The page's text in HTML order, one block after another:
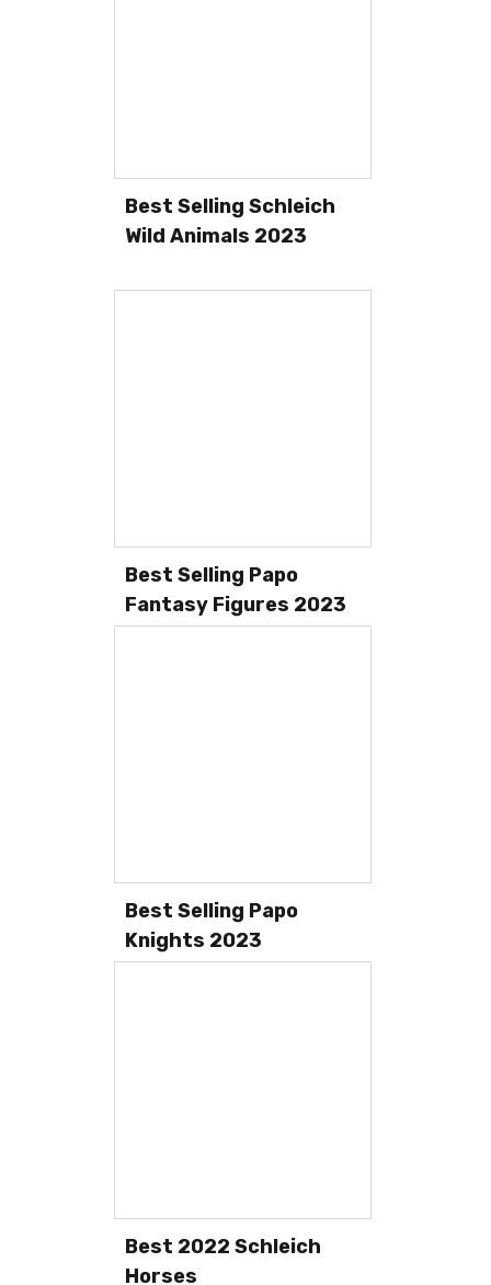
Best Selling Schleich
Wild Animals 2023
Best Selling Papo
Fantasy Figures 2023
Best Selling Papo
Knights 2023
Best 2022 Schleich
Horses